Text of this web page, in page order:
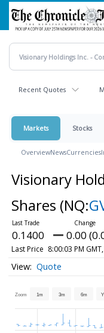
Skip
main
content
Recent Quotes
Markets Stocks
OverviewNewsCurrencies
Visionary
Shares (NQ:
0.1400 0.00
Last Price 8:00:03 PM
Quote
Zoom 1m 3m 6m